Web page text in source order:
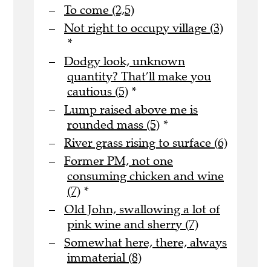
To come (2,5)
Not right to occupy village (3)
*
Dodgy look, unknown
quantity? That’ll make you
cautious (5) *
Lump raised above me is
rounded mass (5) *
River grass rising to surface (6)
Former PM, not one
consuming chicken and wine
(7) *
Old John, swallowing a lot of
pink wine and sherry (7)
Somewhat here, there, always
immaterial (8)